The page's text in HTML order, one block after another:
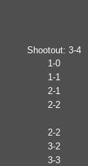
Shootout: 3-4
1-0
1-1
2-1
2-2
2-2
3-2
3-3